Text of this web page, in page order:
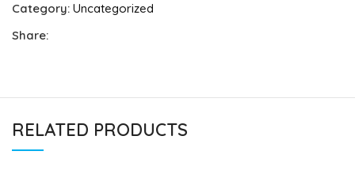
Category: Uncategorized
Share:
RELATED PRODUCTS